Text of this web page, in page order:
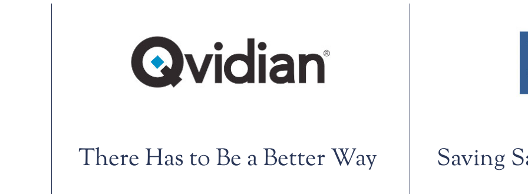
There Has to Be a Better Way Saving